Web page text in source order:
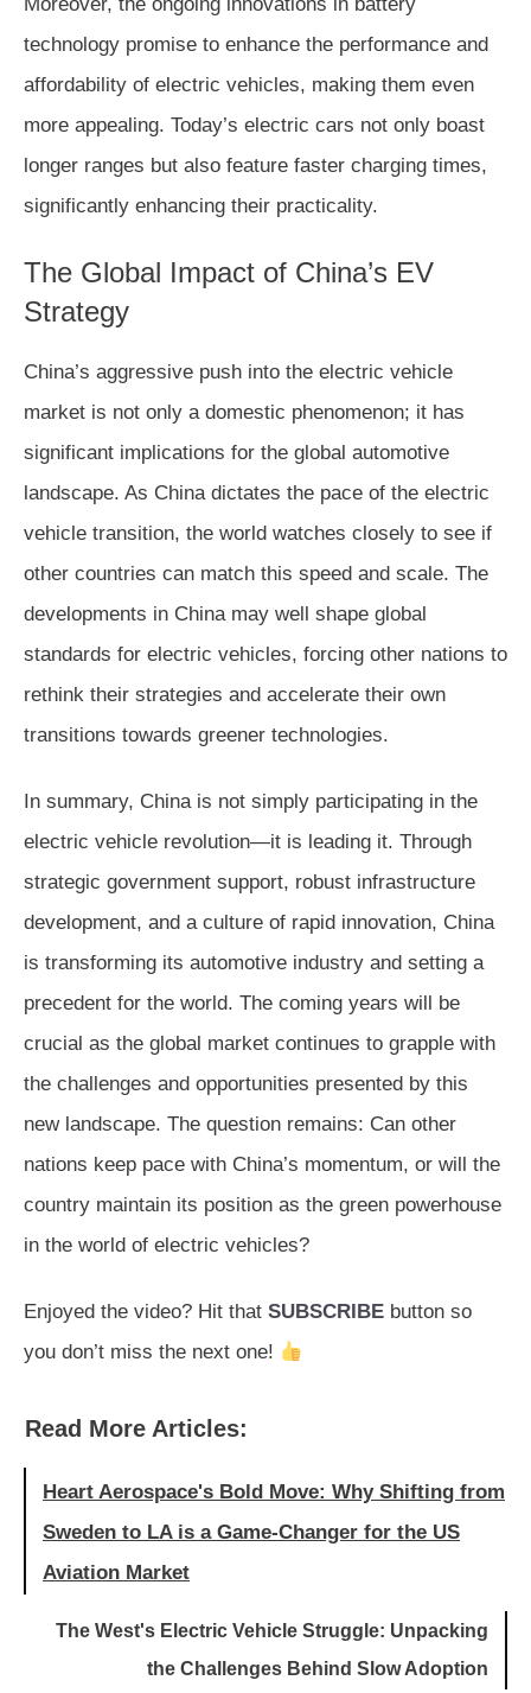
technology promise to enhance the performance and
affordability of electric vehicles, making them even
more appealing. Today’s electric cars not only boast
longer ranges but also feature faster charging times,
significantly enhancing their practicality.
The Global Impact of China’s EV
Strategy
China’s aggressive push into the electric vehicle
market is not only a domestic phenomenon; it has
significant implications for the global automotive
landscape. As China dictates the pace of the electric
vehicle transition, the world watches closely to see if
other countries can match this speed and scale. The
developments in China may well shape global
standards for electric vehicles, forcing other nations to
rethink their strategies and accelerate their own
transitions towards greener technologies.
In summary, China is not simply participating in the
electric vehicle revolution—it is leading it. Through
strategic government support, robust infrastructure
development, and a culture of rapid innovation, China
is transforming its automotive industry and setting a
precedent for the world. The coming years will be
crucial as the global market continues to grapple with
the challenges and opportunities presented by this
new landscape. The question remains: Can other
nations keep pace with China’s momentum, or will the
country maintain its position as the green powerhouse
in the world of electric vehicles?
Enjoyed the video? Hit that SUBSCRIBE button so
you don’t miss the next one!
Read More Articles:
Heart Aerospace's Bold Move: Why Shifting from
Sweden to LA is a Game-Changer for the US
Aviation Market
The West's Electric Vehicle Struggle: Unpacking
the Challenges Behind Slow Adoption